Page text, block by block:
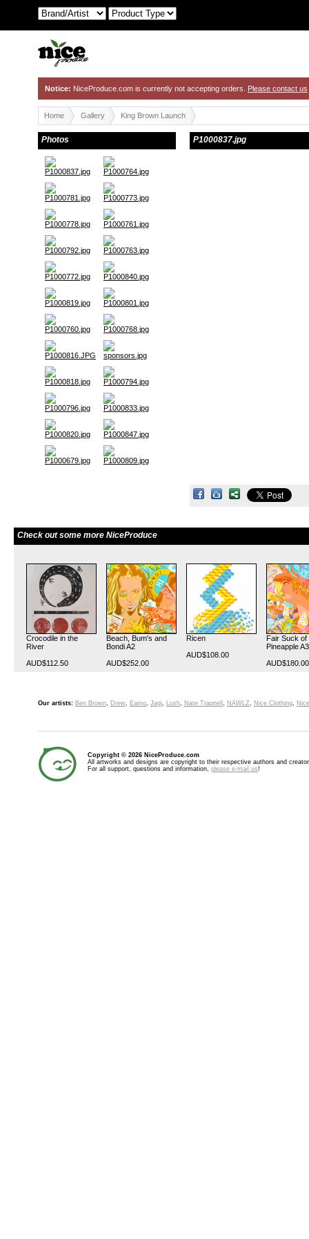
Notice: NiceProduce.com is currently not accepting orders. Please contact us
Home Gallery King Brown Launch
Photos P1000837.jpg
Check out some more NiceProduce
Crocodile in the
River
AUD$112.50
Beach, Bum's and
Bondi A2
AUD$252.00
Ricen
AUD$108.00
Fair Suck of
Pineapple A3
AUD$180.00
Our artists: Ben Brown, Drew, Eamo, Jagi, Lush, Nate Trapnell , NAWLZ, Nice Clothing,
Copyright © 2026 NiceProduce.com
All artworks and designs are copyright to their respective authors and
For all support, questions and information, please e-mail us!